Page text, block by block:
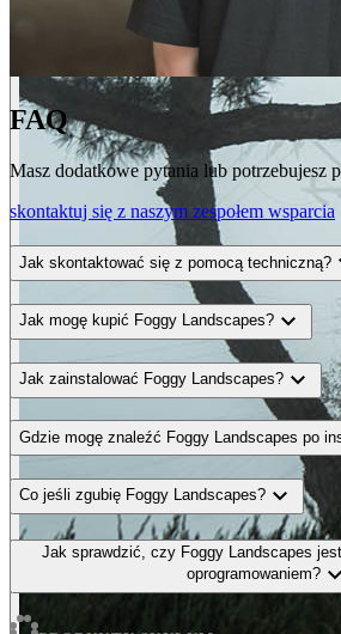
FAQ
Masz dodatkowe pytania lub potrzebujesz
skontaktuj się z naszym zespołem wsparcia
Jak skontaktować się z pomocą techniczną?
Jak mogę kupić Foggy Landscapes? expand_more
Jak zainstalować Foggy Landscapes? expand_more
Gdzie mogę znaleźć Foggy Landscapes po
Co jeśli zgubię Foggy Landscapes? expand_more
Jak sprawdzić, czy Foggy Landscapes
oprogramowaniem? expand_more